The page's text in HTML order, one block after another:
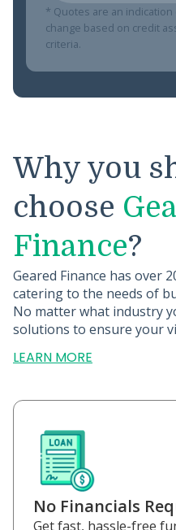
* Quotes are an
change based on credit
criteria.
Why you
choose
Finance?
Geared Finance has over
catering to the needs of
No matter what industry
solutions to ensure your
LEARN MORE
No Financials
Get fast, hassle-free